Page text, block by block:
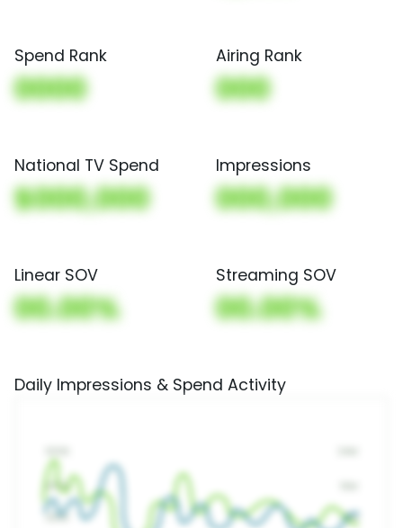
Spend Rank
0000
Airing Rank
000
National TV Spend
$000,000
Impressions
000,000
Linear SOV
00.00%
Streaming SOV
00.00%
Daily Impressions & Spend Activity